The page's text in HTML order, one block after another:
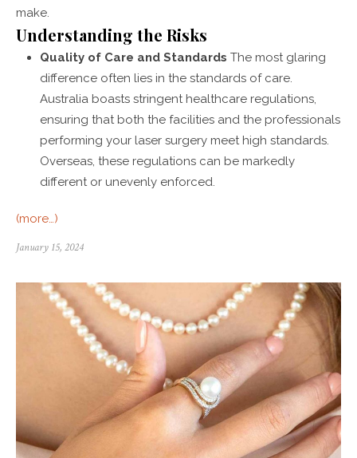
make.
Understanding the Risks
Quality of Care and Standards The most glaring
difference often lies in the standards of care.
Australia boasts stringent healthcare regulations,
ensuring that both the facilities and the professionals
performing your laser surgery meet high standards.
Overseas, these regulations can be markedly
different or unevenly enforced.
(more…)
January 15, 2024